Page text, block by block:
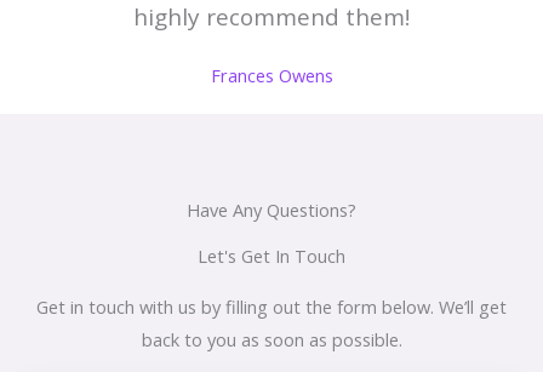
highly recommend them!
Frances Owens
Have Any Questions?
Let's Get In Touch
Get in touch with us by filling out the form below. We’ll get
back to you as soon as possible.